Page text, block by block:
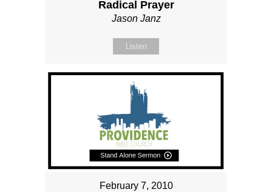
Radical Prayer
Jason Janz
Listen
February 7, 2010